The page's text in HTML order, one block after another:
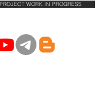
WORK IN PROGRESS